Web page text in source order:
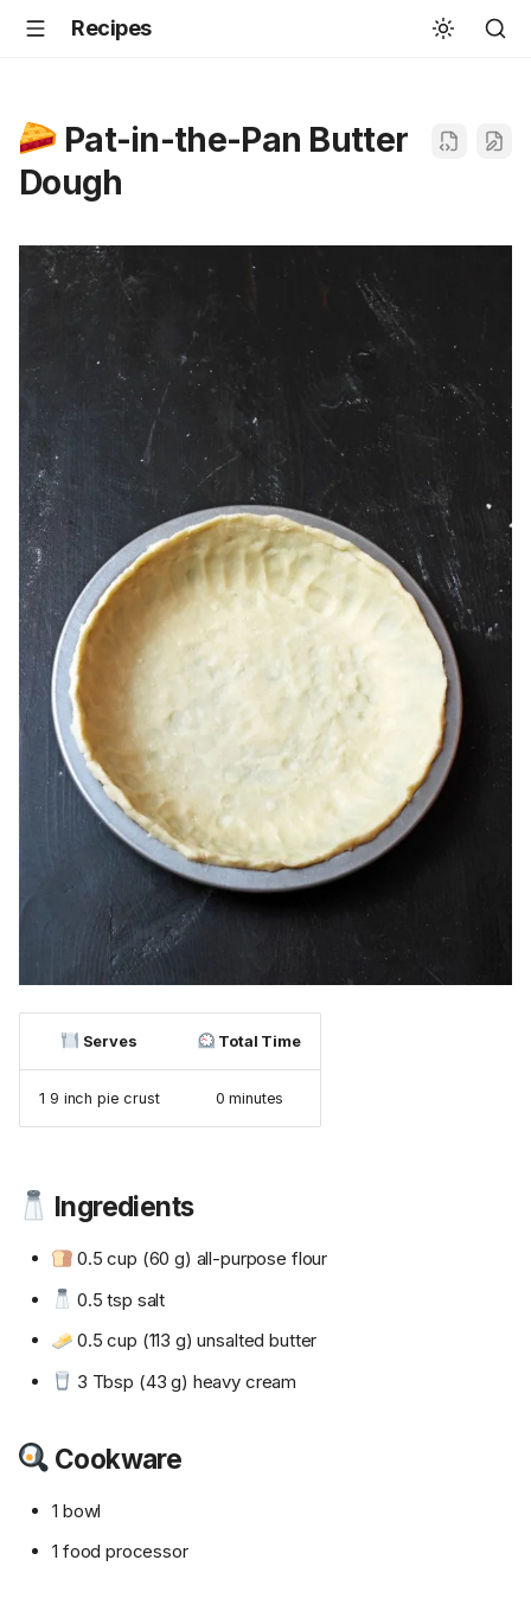
Recipes
Pat-in-the-Pan Butter
Dough
Serves Total Time
1 9 inch pie crust 0 minutes
Ingredients
0.5 cup (60 g) all-purpose flour
0.5 tsp salt
0.5 cup (113 g) unsalted butter
3 Tbsp (43 g) heavy cream
Cookware
1 bowl
1 food processor